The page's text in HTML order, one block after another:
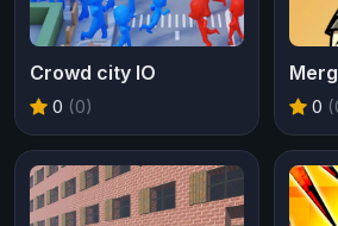
Crowd city IO
0 (0) 0